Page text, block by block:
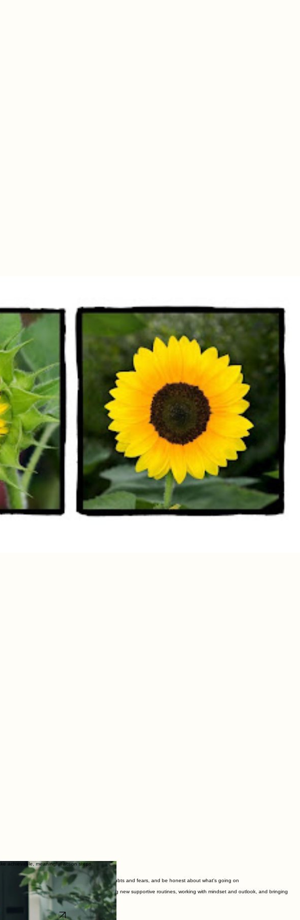
achievable, meaningful action steps.
things you’ve been holding in, to explore doubts and fears, and be honest about what's going on
physical symptoms, adjusting habits, creating new supportive routines, working with mindset and outlook, and bringing